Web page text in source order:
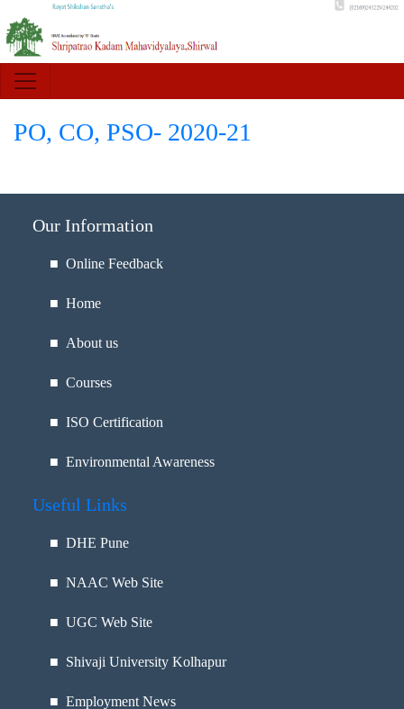
PO, CO, PSO- 2020-21
Our Information
■ Online Feedback
■ Home
■ About us
■ Courses
■ ISO Certification
■ Environmental Awareness
Useful Links
■ DHE Pune
■ NAAC Web Site
■ UGC Web Site
■ Shivaji University Kolhapur
■ Employment News